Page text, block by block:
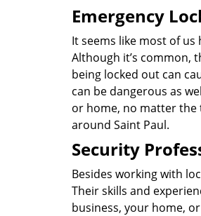
Emergency
It seems like most of
Although it’s common,
being locked out can
can be dangerous as
or home, no matter the
around Saint Paul.
Security
Besides working with
Their skills and
business, your home,